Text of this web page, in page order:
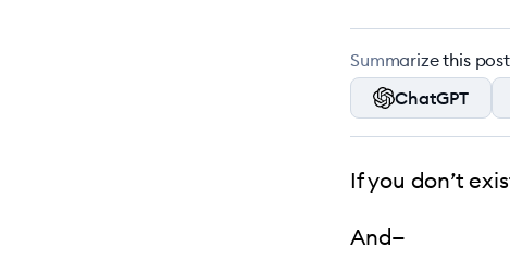
Summarize this
ChatGPT
If you don’t
And—